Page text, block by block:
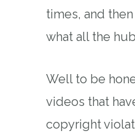
times, and
what all the
Well to be
videos that
copyright